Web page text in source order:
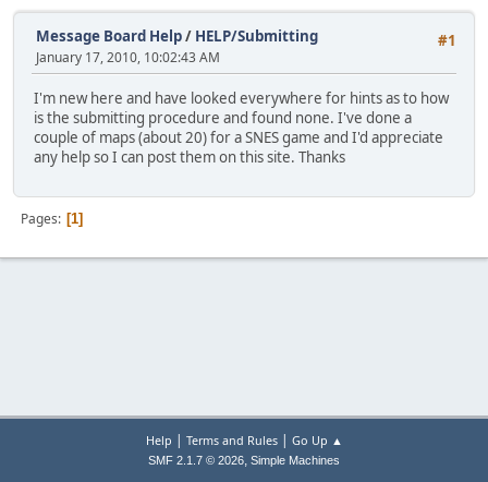
#1
Message Board Help/ HELP/Submitting
January 17, 2010, 10:02:43 AM
I'm new here and have looked everywhere for hints as to how
is the submitting procedure and found none. I've done a
couple of maps (about 20) for a SNES game and I'd appreciate
any help so I can post them on this site. Thanks
Pages 1
Help | Terms and Rules| Go Up ▲
SMF 2.1.7 © 2026, Simple Machines